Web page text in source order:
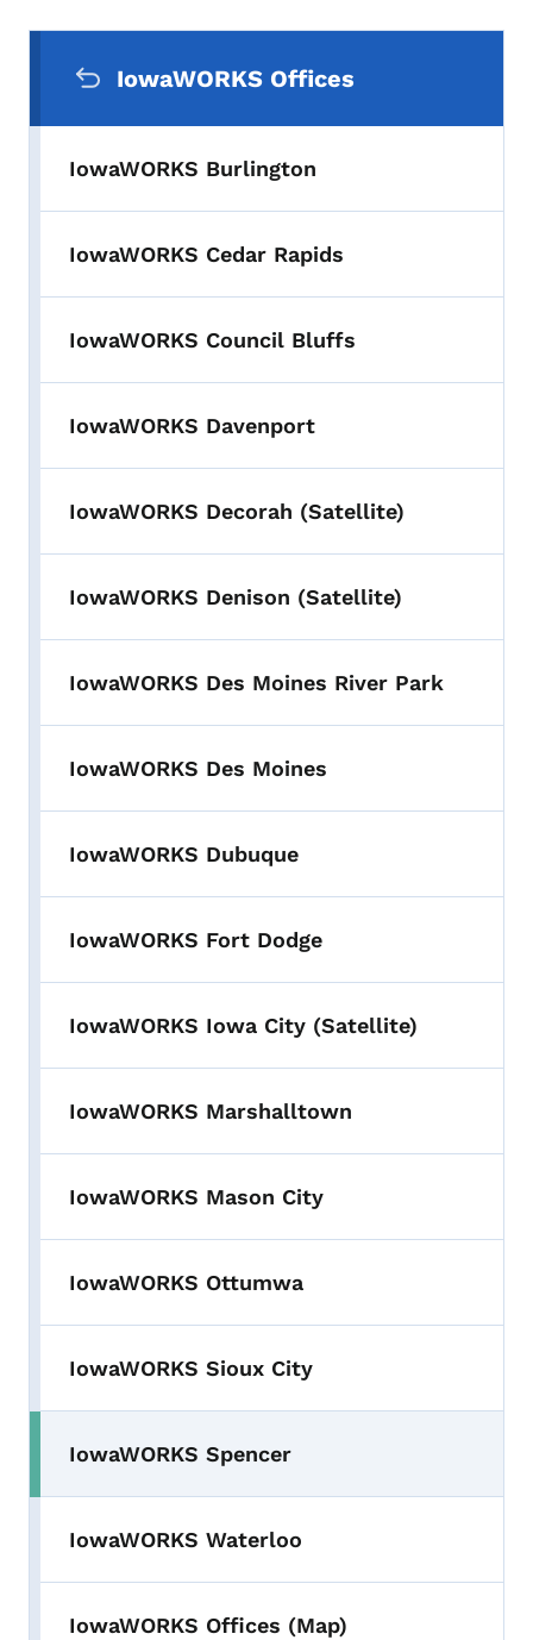
IowaWORKS Offices
IowaWORKS Burlington
IowaWORKS Cedar Rapids
IowaWORKS Council Bluffs
IowaWORKS Davenport
IowaWORKS Decorah (Satellite)
IowaWORKS Denison (Satellite)
IowaWORKS Des Moines River Park
IowaWORKS Des Moines
IowaWORKS Dubuque
IowaWORKS Fort Dodge
IowaWORKS Iowa City (Satellite)
IowaWORKS Marshalltown
IowaWORKS Mason City
IowaWORKS Ottumwa
IowaWORKS Sioux City
IowaWORKS Spencer
IowaWORKS Waterloo
IowaWORKS Offices (Map)